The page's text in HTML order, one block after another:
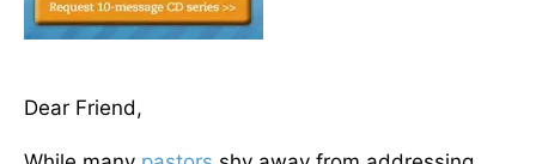
Dear Friend,